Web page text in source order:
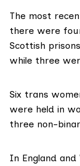
The most
there were
Scottish
while three
Six trans
were held in
three non-
In England